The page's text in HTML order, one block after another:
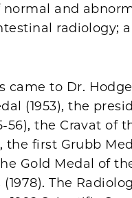
and
radiology;
came to Dr.
(1953), the
56), the Cravat
the first Grubb
Gold Medal of
The